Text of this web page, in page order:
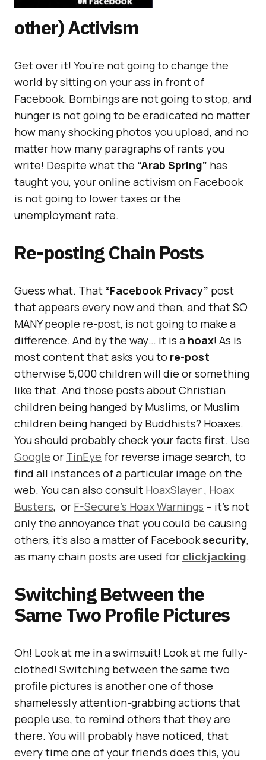
other) Activism
Get over it! You’re not going to change the
world by sitting on your ass in front of
Facebook. Bombings are not going to stop, and
hunger is not going to be eradicated no matter
how many shocking photos you upload, and no
matter how many paragraphs of rants you
write! Despite what the “Arab Spring” has
taught you, your online activism on Facebook
is not going to lower taxes or the
unemployment rate.
Re-posting Chain Posts
Guess what. That “Facebook Privacy” post
that appears every now and then, and that SO
MANY people re-post, is not going to make a
difference. And by the way… it is a hoax! As is
most content that asks you to re-post
otherwise 5,000 children will die or something
like that. And those posts about Christian
children being hanged by Muslims, or Muslim
children being hanged by Buddhists? Hoaxes.
You should probably check your facts first. Use
Google or TinEye for reverse image search, to
find all instances of a particular image on the
web. You can also consult HoaxSlayer, Hoax
Busters, or F-Secure’s Hoax Warnings – it’s not
only the annoyance that you could be causing
others, it’s also a matter of Facebooksecurity,
as many chain posts are used for clickjacking.
Switching Between the
Same Two Profile Pictures
Oh! Look at me in a swimsuit! Look at me fully-
clothed! Switching between the same two
profile pictures is another one of those
shamelessly attention-grabbing actions that
people use, to remind others that they are
there. You will probably have noticed, that
every time one of your friends does this, you